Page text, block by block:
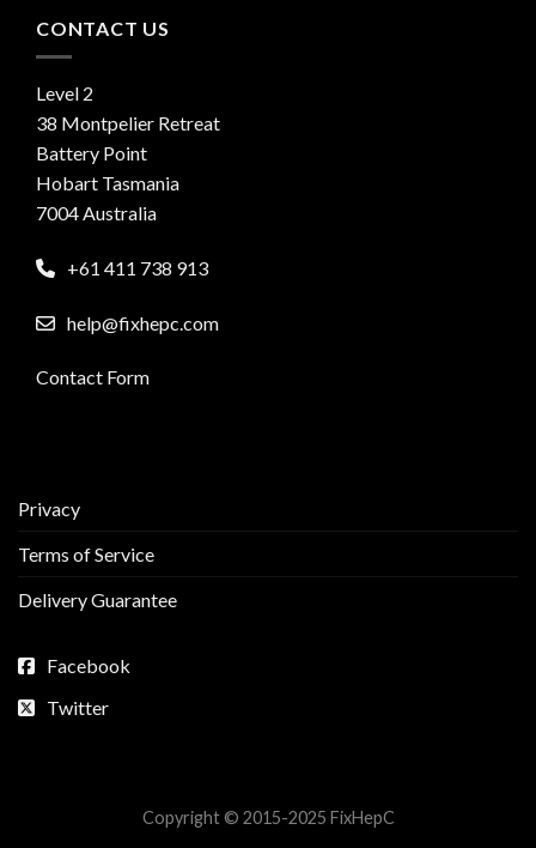
CONTACT US
Level 2
38 Montpelier Retreat
Battery Point
Hobart Tasmania
7004 Australia
+61 411 738 913
help@fixhepc.com
Contact Form
Privacy
Terms of Service
Delivery Guarantee
Facebook
Twitter
Copyright © 2015-2025 FixHepC